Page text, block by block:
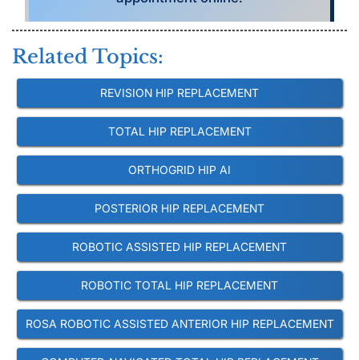
Related Topics:
REVISION HIP REPLACEMENT
TOTAL HIP REPLACEMENT
ORTHOGRID HIP AI
POSTERIOR HIP REPLACEMENT
ROBOTIC ASSISTED HIP REPLACEMENT
ROBOTIC TOTAL HIP REPLACEMENT
ROSA ROBOTIC ASSISTED ANTERIOR HIP REPLACEMENT